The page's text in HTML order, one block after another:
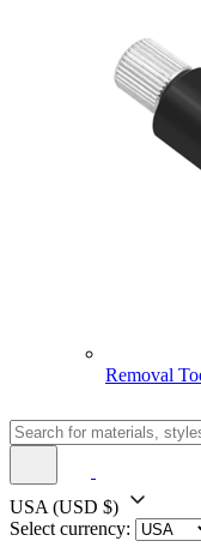
Removal
USA (USD $)
Select currency: